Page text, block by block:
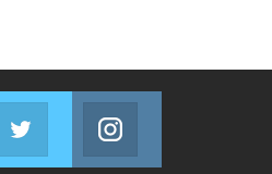
us on Facebook
Twitter
Join us on Twitter